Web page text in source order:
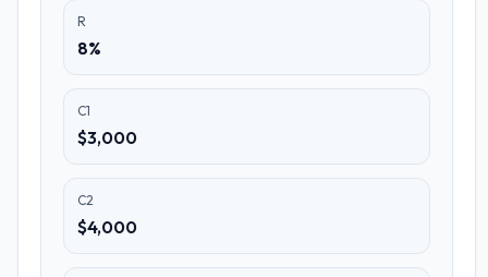
R
8%
C1
$3,000
C2
$4,000